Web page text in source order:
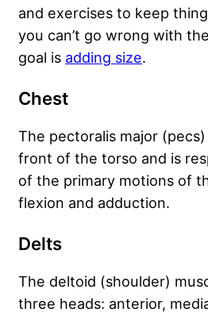
and exercises to keep
you can’t go wrong with
goal is adding size.
Chest
The pectoralis major
front of the torso and is
of the primary motions of
flexion and adduction.
Delts
The deltoid (shoulder)
three heads: anterior,